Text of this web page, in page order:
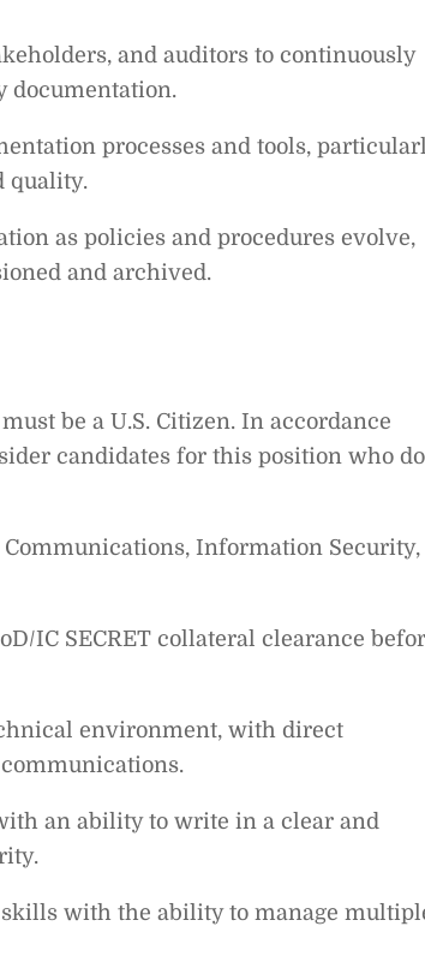
and auditors to continuously
documentation.
processes and tools,
quality.
as policies and procedures evolve,
and archived.
be a U.S. Citizen. In accordance
candidates for this position who do
Information Security,
IC SECRET collateral clearance
environment, with direct
an ability to write in a clear and
with the ability to manage